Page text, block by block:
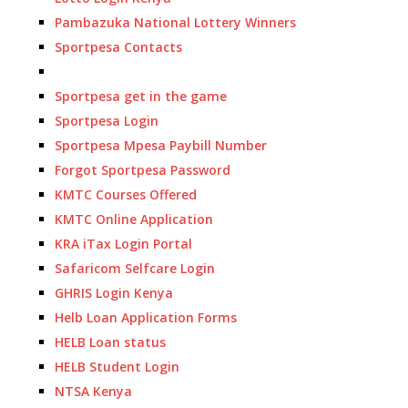
Pambazuka National Lottery Winners
Sportpesa Contacts
Sportpesa get in the game
Sportpesa Login
Sportpesa Mpesa Paybill Number
Forgot Sportpesa Password
KMTC Courses Offered
KMTC Online Application
KRA iTax Login Portal
Safaricom Selfcare Login
GHRIS Login Kenya
Helb Loan Application Forms
HELB Loan status
HELB Student Login
NTSA Kenya